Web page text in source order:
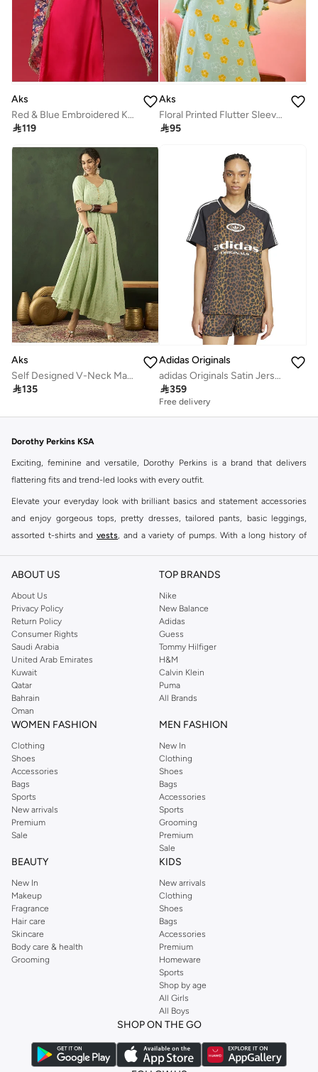
Aks
Red & Blue Embroidered Kurta & Pant With Printed Dupatta Set
119
Aks
Floral Printed Flutter Sleeves Cotton A-Line Dress
95
Aks
Self Designed V-Neck Maxi Dress
135
Adidas Originals
adidas Originals Satin Jersey
359
Free delivery
Dorothy Perkins KSA
Exciting, feminine and versatile, Dorothy Perkins is a brand that delivers
flattering fits and trend-led looks with every outfit.
Elevate your everyday look with brilliant basics and statement accessories
and enjoy gorgeous tops, pretty dresses, tailored pants, basic leggings,
assorted t-shirts and vests , and a variety of pumps. With a long history of
reputation for style, year after year. Whether updating your work wardrobe,
you're sure to find what you need.
Shop Dorothy Perkins Online Riyadh
Shop Dorothy Perkins online at Namshi and enjoy over a thousand styles
from the iconic Dorothyperkins collection. Browse the full range in our
Dorothy Perkins online shop or use the menu to streamline your Dorothy
Perkins online shopping experience. Fast delivery and exceptional support
ensure that your shopping experience is always a pleasure at Namshi.
ABOUT US
About Us
Privacy Policy
Return Policy
Consumer Rights
Saudi Arabia
United Arab Emirates
Kuwait
Qatar
Bahrain
Oman
TOP BRANDS
Nike
New Balance
Adidas
Guess
Tommy Hilfiger
H&M
Calvin Klein
Puma
All Brands
WOMEN FASHION
Clothing
Shoes
Accessories
Bags
Sports
New arrivals
Premium
Sale
MEN FASHION
New In
Clothing
Shoes
Bags
Accessories
Sports
Grooming
Premium
Sale
BEAUTY
New In
Makeup
Fragrance
Hair care
Skincare
Body care & health
Grooming
KIDS
New arrivals
Clothing
Shoes
Bags
Accessories
Premium
Homeware
Sports
Shop by age
All Girls
All Boys
SHOP ON THE GO